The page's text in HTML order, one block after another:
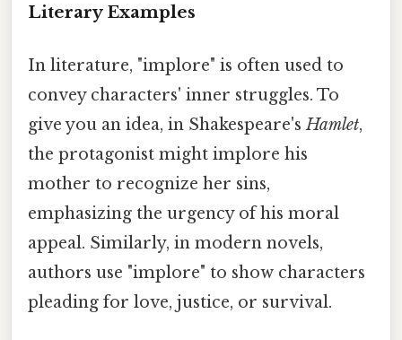
Literary Examples
In literature, "implore" is often used to
convey characters' inner struggles. To
give you an idea, in Shakespeare'sHamlet,
the protagonist might implore his
mother to recognize her sins,
emphasizing the urgency of his moral
appeal. Similarly, in modern novels,
authors use "implore" to show characters
pleading for love, justice, or survival.